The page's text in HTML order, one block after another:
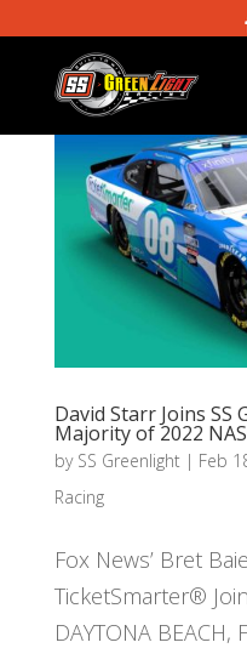
David Starr Joins
Majority of 2022
by SS Greenlight | Feb
Racing
Fox News’ Bret
TicketSmarter®
DAYTONA BEACH,